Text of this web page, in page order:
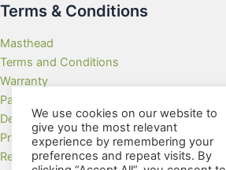
Terms & Conditions
Masthead
Terms and Conditions
Warranty
Payment Methods
Delivery Rates
Privacy Policy
Returns Policy
We use cookies on our website to
give you the most relevant
experience by remembering your
preferences and repeat visits. By